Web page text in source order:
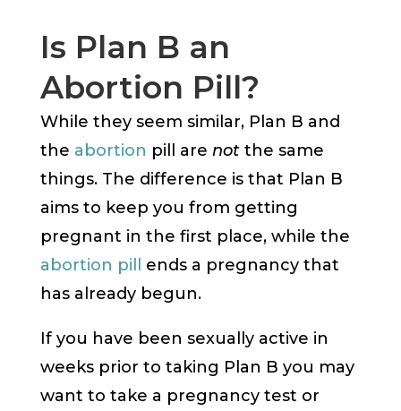
Is Plan B an
Abortion Pill?
While they seem similar, Plan B and
the abortion pill are notthe same
things. The difference is that Plan B
aims to keep you from getting
pregnant in the first place, while the
abortion pill
ends a pregnancy that
has already begun.
If you have been sexually active in
weeks prior to taking Plan B you may
want to take a pregnancy test or